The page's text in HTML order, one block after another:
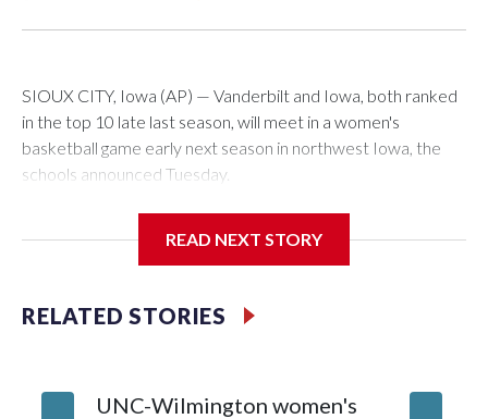
SIOUX CITY, Iowa (AP) — Vanderbilt and Iowa, both ranked
in the top 10 late last season, will meet in a women's
basketball game early next season in northwest Iowa, the
schools announced Tuesday.
Center, which is 290 miles from Carver-Hawkeye Arena in
Vanderbilt is 4-0 all-time against the Hawkeyes. This will be
The Commodores are expected to return national scoring
READ NEXT STORY
RELATED STORIES
UNC-Wilmington women's